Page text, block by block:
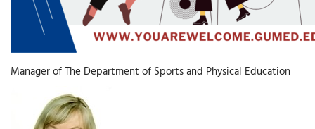
Manager of The Department of Sports and Physical Education